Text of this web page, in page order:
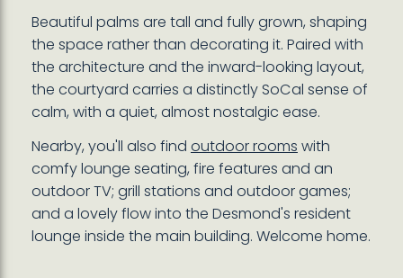
Beautiful palms are tall and fully grown, shaping
the space rather than decorating it. Paired with
the architecture and the inward-looking layout,
the courtyard carries a distinctly SoCal sense of
calm, with a quiet, almost nostalgic ease.
Nearby, you'll also find outdoor rooms with
comfy lounge seating, fire features and an
outdoor TV; grill stations and outdoor games;
and a lovely flow into the Desmond's resident
lounge inside the main building. Welcome home.